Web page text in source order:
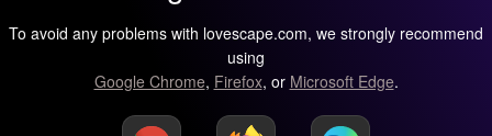
To avoid any problems with lovescape.com, we strongly recommend
using
Google Chrome, Firefox, or Microsoft Edge.